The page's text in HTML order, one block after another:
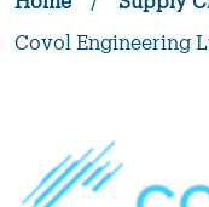
Covol Engineering